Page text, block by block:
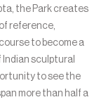
the Park creates
reference,
to become a
sculptural
to see the
more than half a